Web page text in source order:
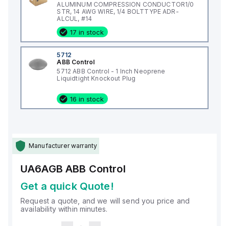
ALUMINUM COMPRESSION CONDUCTOR1/0
STR, 14 AWG WIRE, 1/4 BOLTTYPE ADR-
ALCUL, #14
17 in stock
5712
ABB Control
5712 ABB Control - 1 Inch Neoprene
Liquidtight Knockout Plug
16 in stock
Manufacturer warranty
UA6AGB ABB Control
Get a quick Quote!
Request a quote, and we will send you price and
availability within minutes.